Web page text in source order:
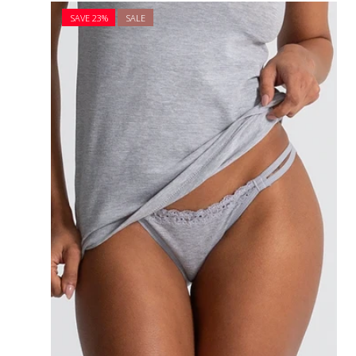
price
price
SAVE 23% SALE